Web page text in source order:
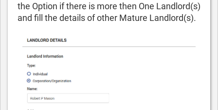
the Option if there is more then One Landlord(s)
and fill the details of other Mature Landlord(s).